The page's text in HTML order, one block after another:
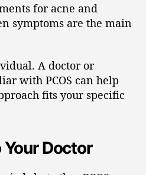
for acne and
symptoms are the main
A doctor or
with PCOS can help
fits your specific
Doctor